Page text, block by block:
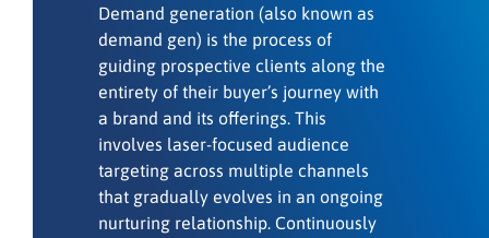
Demand generation (also known as
demand gen) is the process of
guiding prospective clients along the
entirety of their buyer’s journey with
a brand and its offerings. This
involves laser-focused audience
targeting across multiple channels
that gradually evolves in an ongoing
nurturing relationship. Continuously